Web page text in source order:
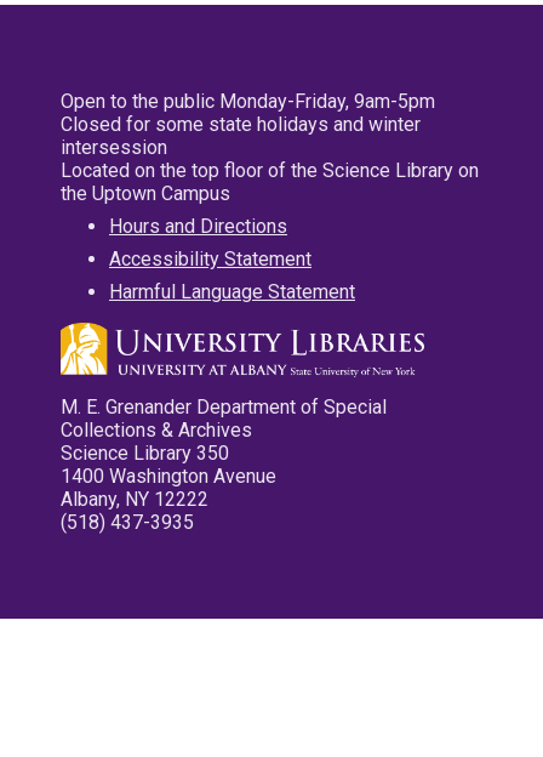
Open to the public Monday-Friday, 9am-5pm
Closed for some state holidays and winter
intersession
Located on the top floor of the Science Library on
the Uptown Campus
Hours and Directions
Accessibility Statement
Harmful Language Statement
M. E. Grenander Department of Special
Collections & Archives
Science Library 350
1400 Washington Avenue
Albany, NY 12222
(518) 437-3935